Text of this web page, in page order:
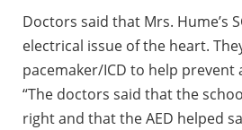
Doctors said that Mrs. Hume’s
electrical issue of the heart.
pacemaker/ICD to help prevent
“The doctors said that the
right and that the AED helped